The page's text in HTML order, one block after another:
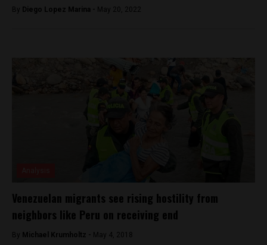
By Diego Lopez Marina - May 20, 2022
Venezuelan migrants see rising hostility from
neighbors like Peru on receiving end
By Michael Krumholtz - May 4, 2018